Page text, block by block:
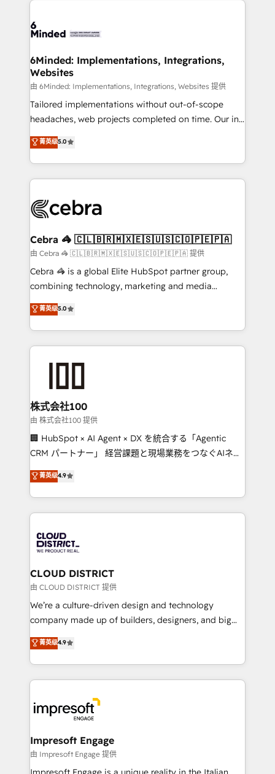
smarter for you!
tailored to your GTM motion. 🔹 Migrations: Move
downtime. 🔹 RevOps Strategy: Align teams,
processes, and data to drive revenue efficiency. 🔹
Integrations: Connect HubSpot with your tech stack
for better adoption. 🔹 Custom Solutions: Build
tailored apps, workflows, and configurations. We are
our commitment to data security and compliance. At
OneMetric, we help revenue teams focus on the
6Minded: Implementations, Integrations,
Websites
由 6Minded: Implementations, Integrations, Websites 提供
Tailored implementations without out-of-scope
headaches, web projects completed on time. Our in-
house team of certified CRM architects, experts,
developers, designers, and marketers handles all
aspects of your HubSpot. ✨ 400+ global clients ✨
100+ seamless migrations from 15+ different CRMs
implementations, and 5,000+ pages ✨ CS: Clients
CS: 245% organic growth & +751% new visitors for a
full-funnel HubSpot project ✨ CS: 415% conversion
boost with a new HubSpot site Recognized leaders:
🏆 HubSpot Platform Migration Impact Award 🏆
Inbound Campaign of the Year 🏆 Gold AVA Digital
Award for Best Website 🌟 Accreditations: CRM
菁英级5.0
Cebra 🦓 🇨🇱🇧🇷🇲🇽🇪🇸🇺🇸🇨🇴🇵🇪🇵🇦
由 Cebra 🦓 🇨🇱🇧🇷🇲🇽🇪🇸🇺🇸🇨🇴🇵🇪🇵🇦 提供
Cebra 🦓 is a global Elite HubSpot partner group,
combining technology, marketing and media
expertise across Latin America and Southern
Europe, with teams across 7 countries. Born in Chile,
we combine local insight with international reach to
help businesses grow through technology, creativity,
end solutions that integrate CRM, AI automation,
inbound and loop marketing, content, and digital
creativity. Our multicultural team works in Spanish,
Portuguese, and English to design scalable strategies
that drive measurable growth. 🌎 Highlights: • 10+
Platform Migration Excellence. • Top 3 Partner of the
Year LATAM 2022, 2023, 2024, 2025. • Partner of the
business with HubSpot? Let Cebra’s experts help
you grow faster, smarter, and with impact.
菁英级5.0
株式会社100
由 株式会社100 提供
🏢 HubSpot × AI Agent × DX を統合する「Agentic
CRM パートナー」 経営課題と現場業務をつなぐAIネイ
ティブ・エージェンシーとして、HubSpot Eliteの実装
力で顧客フロント業務を再設計します。 💡 100inc は何
をする会社か？ HubSpotを共通基盤に、AIエージェン
トを組み込んだ顧客フロント業務（マーケティング・営
ィブ・エージェンシーです。事業部・グループ会社・部
門が分立する組織で、データと業務プロセスのサイロ化
を、CRMを軸とした全社共通基盤に再構築します。意
思決定者・PMO・現場担当者に並走します。 1️⃣
HubSpot導入・活用支援 顧客データの一元化から、
GTMの見える化・自動化まで。全Hub統合運用、デー
2️⃣ AIエージェント組織構築 営業・マーケティング業務
の一部をAIが自律実行する組織への移行を設計・実装。
DX × AI推進のPMO伴走支援 複数部門をまたぐDX×AI変
革を、構想から実装・定着までPMOとして主導。「設
の統合・浸透・変革管理を実行します。 ▸ CMS戦略設
菁英级4.9
CLOUD DISTRICT
由 CLOUD DISTRICT 提供
We’re a culture-driven design and technology
company made up of builders, designers, and big
thinkers. We blend strategy, design, and
development—always fueled by curiosity—to turn
ideas, opportunities, and challenges into meaningful
experiences. To us, technology is more than just
and—most importantly—simple. That’s why we lean
into bold ideas and shape them into thoughtful
products and strategies that actually make a
difference.
菁英级4.9
Impresoft Engage
由 Impresoft Engage 提供